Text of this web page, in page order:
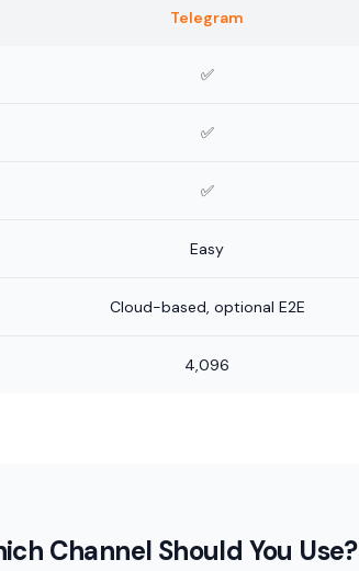
Telegram
✅
✅
✅
Easy
Cloud-based, optional E2E
4,096
Channel Should You Use?